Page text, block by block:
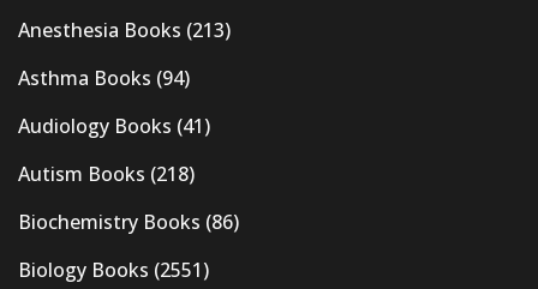
Anesthesia Books (213)
Asthma Books (94)
Audiology Books (41)
Autism Books (218)
Biochemistry Books (86)
Biology Books (2551)